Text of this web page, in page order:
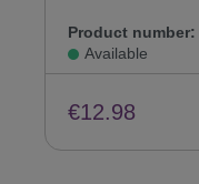
Product number:
Available
€12.98